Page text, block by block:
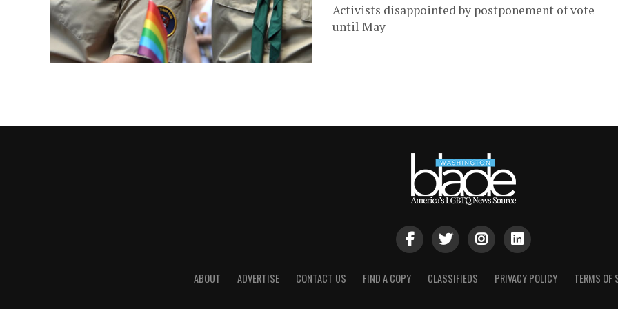
Activists disappointed by postponement of vote
until May
ABOUT ADVERTISE CONTACT US FIND A COPY CLASSIFIEDS PRIVACY POLICY TERMS OF